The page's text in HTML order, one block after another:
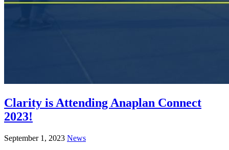
Clarity is Attending Anaplan Connect
2023!
September 1, 2023 News